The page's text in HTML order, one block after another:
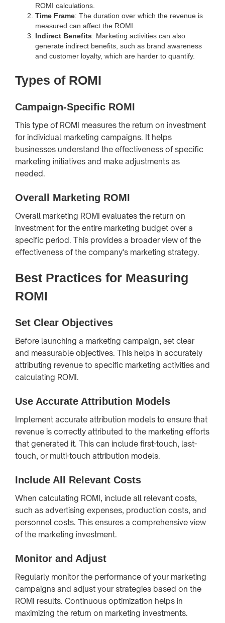
ROMI calculations.
Time Frame: The duration over which the revenue is
measured can affect the ROMI.
Indirect Benefits: Marketing activities can also
generate indirect benefits, such as brand awareness
and customer loyalty, which are harder to quantify.
Types of ROMI
Campaign-Specific ROMI
This type of ROMI measures the return on investment
for individual marketing campaigns. It helps
businesses understand the effectiveness of specific
marketing initiatives and make adjustments as
needed.
Overall Marketing ROMI
Overall marketing ROMI evaluates the return on
investment for the entire marketing budget over a
specific period. This provides a broader view of the
effectiveness of the company's marketing strategy.
Best Practices for Measuring
ROMI
Set Clear Objectives
Before launching a marketing campaign, set clear
and measurable objectives. This helps in accurately
attributing revenue to specific marketing activities and
calculating ROMI.
Use Accurate Attribution Models
Implement accurate attribution models to ensure that
revenue is correctly attributed to the marketing efforts
that generated it. This can include first-touch, last-
touch, or multi-touch attribution models.
Include All Relevant Costs
When calculating ROMI, include all relevant costs,
such as advertising expenses, production costs, and
personnel costs. This ensures a comprehensive view
of the marketing investment.
Monitor and Adjust
Regularly monitor the performance of your marketing
campaigns and adjust your strategies based on the
ROMI results. Continuous optimization helps in
maximizing the return on marketing investments.